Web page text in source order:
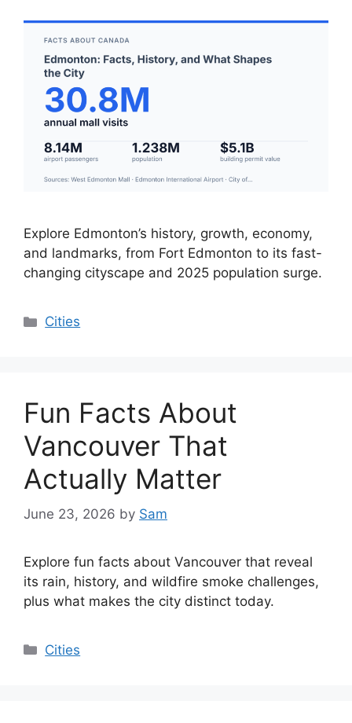
Explore Edmonton’s history, growth, economy,
and landmarks, from Fort Edmonton to its fast-
changing cityscape and 2025 population surge.
Categories
Cities
Fun Facts About
Vancouver That
Actually Matter
June 23, 2026 by Sam
Explore fun facts about Vancouver that reveal
its rain, history, and wildfire smoke challenges,
plus what makes the city distinct today.
Categories
Cities